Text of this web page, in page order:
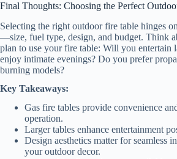
Final Thoughts: Choosing the Perfect
Selecting the right outdoor fire table hinges
—size, fuel type, design, and budget. Think
plan to use your fire table: Will you entertain
enjoy intimate evenings? Do you prefer
burning models?
Key Takeaways:
Gas fire tables provide convenience
operation.
Larger tables enhance entertainment
Design aesthetics matter for seamless
your outdoor decor.